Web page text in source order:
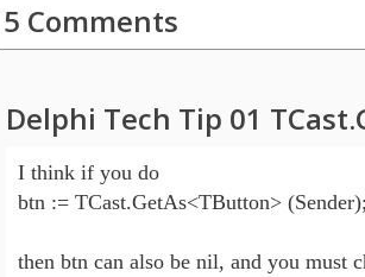
Comments
Delphi Tech Tip 01
I think if you do
btn := TCast.GetAs<TButton>
then btn can also be nil, and you must